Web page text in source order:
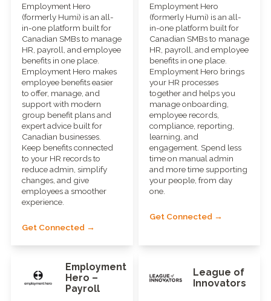
Employment Hero
(formerly Humi) is an all-
in-one platform built for
Canadian SMBs to manage
HR, payroll, and employee
benefits in one place.
Employment Hero makes
employee benefits easier
to offer, manage, and
support with modern
group benefit plans and
expert advice built for
Canadian businesses.
Keep benefits connected
to your HR records to
reduce admin, simplify
changes, and give
employees a smoother
experience.
Get Connected →
Employment Hero
(formerly Humi) is an all-
in-one platform built for
Canadian SMBs to manage
HR, payroll, and employee
benefits in one place.
Employment Hero brings
your HR processes
together and helps you
manage onboarding,
employee records,
compliance, reporting,
learning, and
engagement. Spend less
time on manual admin
and more time supporting
your people, from day
one.
Get Connected →
Employment
Hero –
Payroll
League of
Innovators